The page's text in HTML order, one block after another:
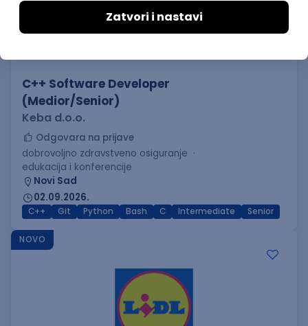
C++ Software Developer
(Medior/Senior)
Keba d.o.o.
Odgovara na prijave
dobrovoljno zdravstveno osiguranje
edukacija i konferencije
Novi Sad
02.09.2026.
C++ Git Python Bash C Intermediate Senior
NOVO